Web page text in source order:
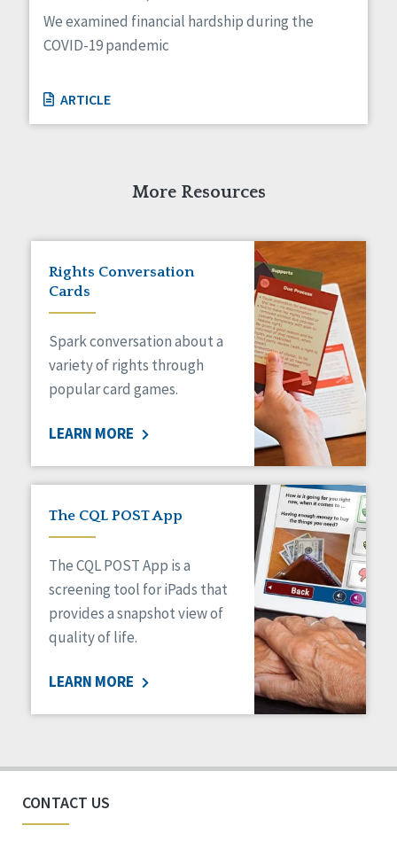
Managed Care
Medicaid HCBS
Money Management
Older Adults
Positive Behavior Supports
Rights
Safety
Self-Advocacy
Self-Determination
Social Capital
Social Determinants of Health
Spirituality
Success Stories
We examined financial hardship during the
COVID-19 pandemic
ARTICLE
More Resources
Rights Conversation
Cards
Spark conversation about a
variety of rights through
popular card games.
LEARN MORE
The CQL POST App
The CQL POST App is a
screening tool for iPads that
provides a snapshot view of
quality of life.
LEARN MORE
CONTACT US